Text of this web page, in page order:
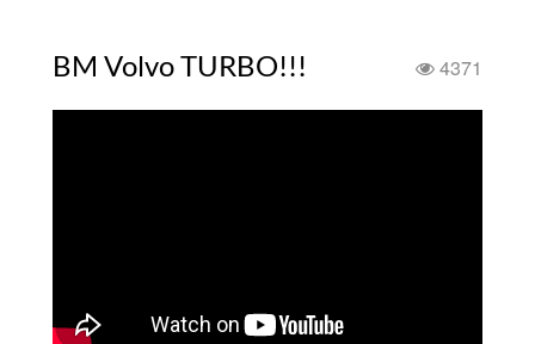
BM Volvo TURBO!!! 4371